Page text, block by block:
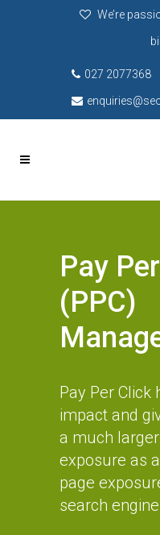
We’re
027 2077368
Pay
(PPC)
Pay Per Click
impact and
a much
exposure as
page
search